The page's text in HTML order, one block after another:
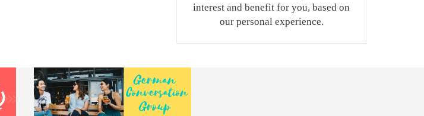
interest and benefit for you, based on
our personal experience.